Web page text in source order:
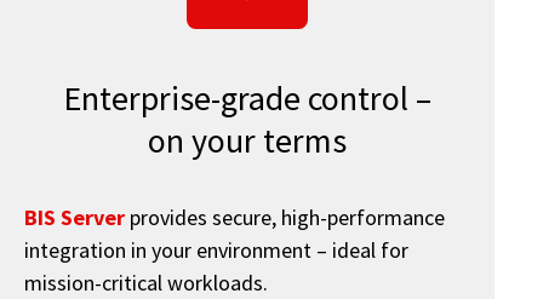
Enterprise-grade control –
on your terms
BIS Serverprovides secure, high-performance
integration in your environment – ideal for
mission-critical workloads.